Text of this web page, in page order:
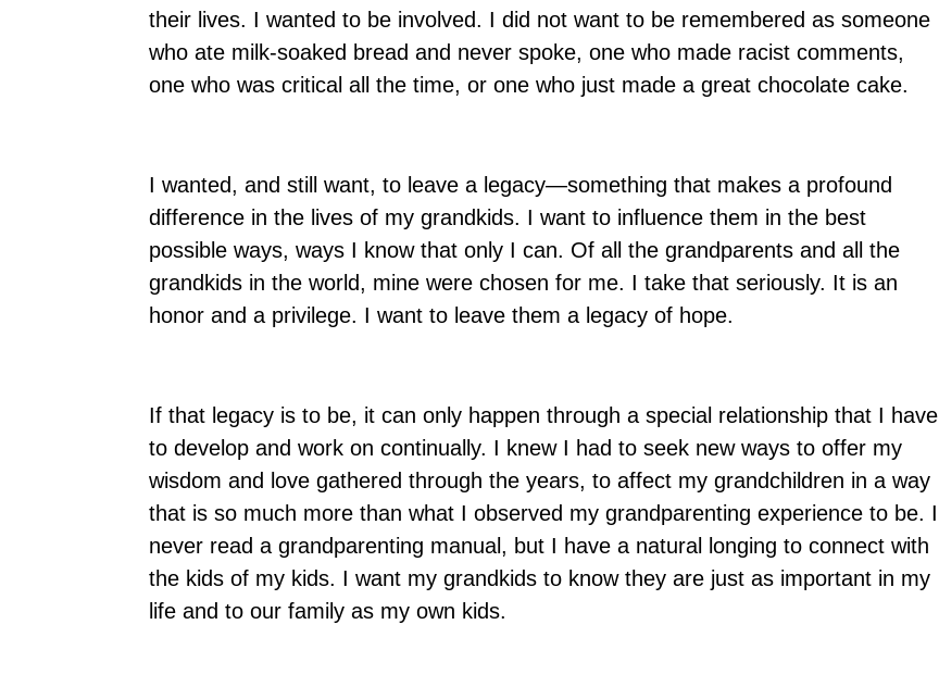
their lives. I wanted to be involved. I did not want to be remembered as someone
who ate milk-soaked bread and never spoke, one who made racist comments,
one who was critical all the time, or one who just made a great chocolate cake.
I wanted, and still want, to leave a legacy—something that makes a profound
difference in the lives of my grandkids. I want to influence them in the best
possible ways, ways I know that only I can. Of all the grandparents and all the
grandkids in the world, mine were chosen for me. I take that seriously. It is an
honor and a privilege. I want to leave them a legacy of hope.
If that legacy is to be, it can only happen through a special relationship that I have
to develop and work on continually. I knew I had to seek new ways to offer my
wisdom and love gathered through the years, to affect my grandchildren in a way
that is so much more than what I observed my grandparenting experience to be. I
never read a grandparenting manual, but I have a natural longing to connect with
the kids of my kids. I want my grandkids to know they are just as important in my
life and to our family as my own kids.